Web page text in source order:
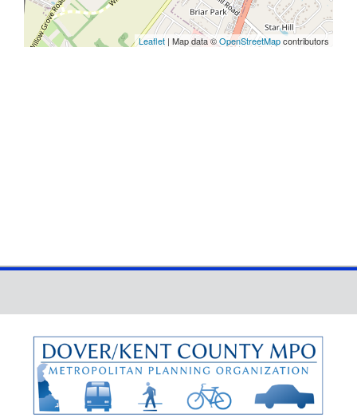
Leaflet | Map data ©OpenStreetMapcontributors